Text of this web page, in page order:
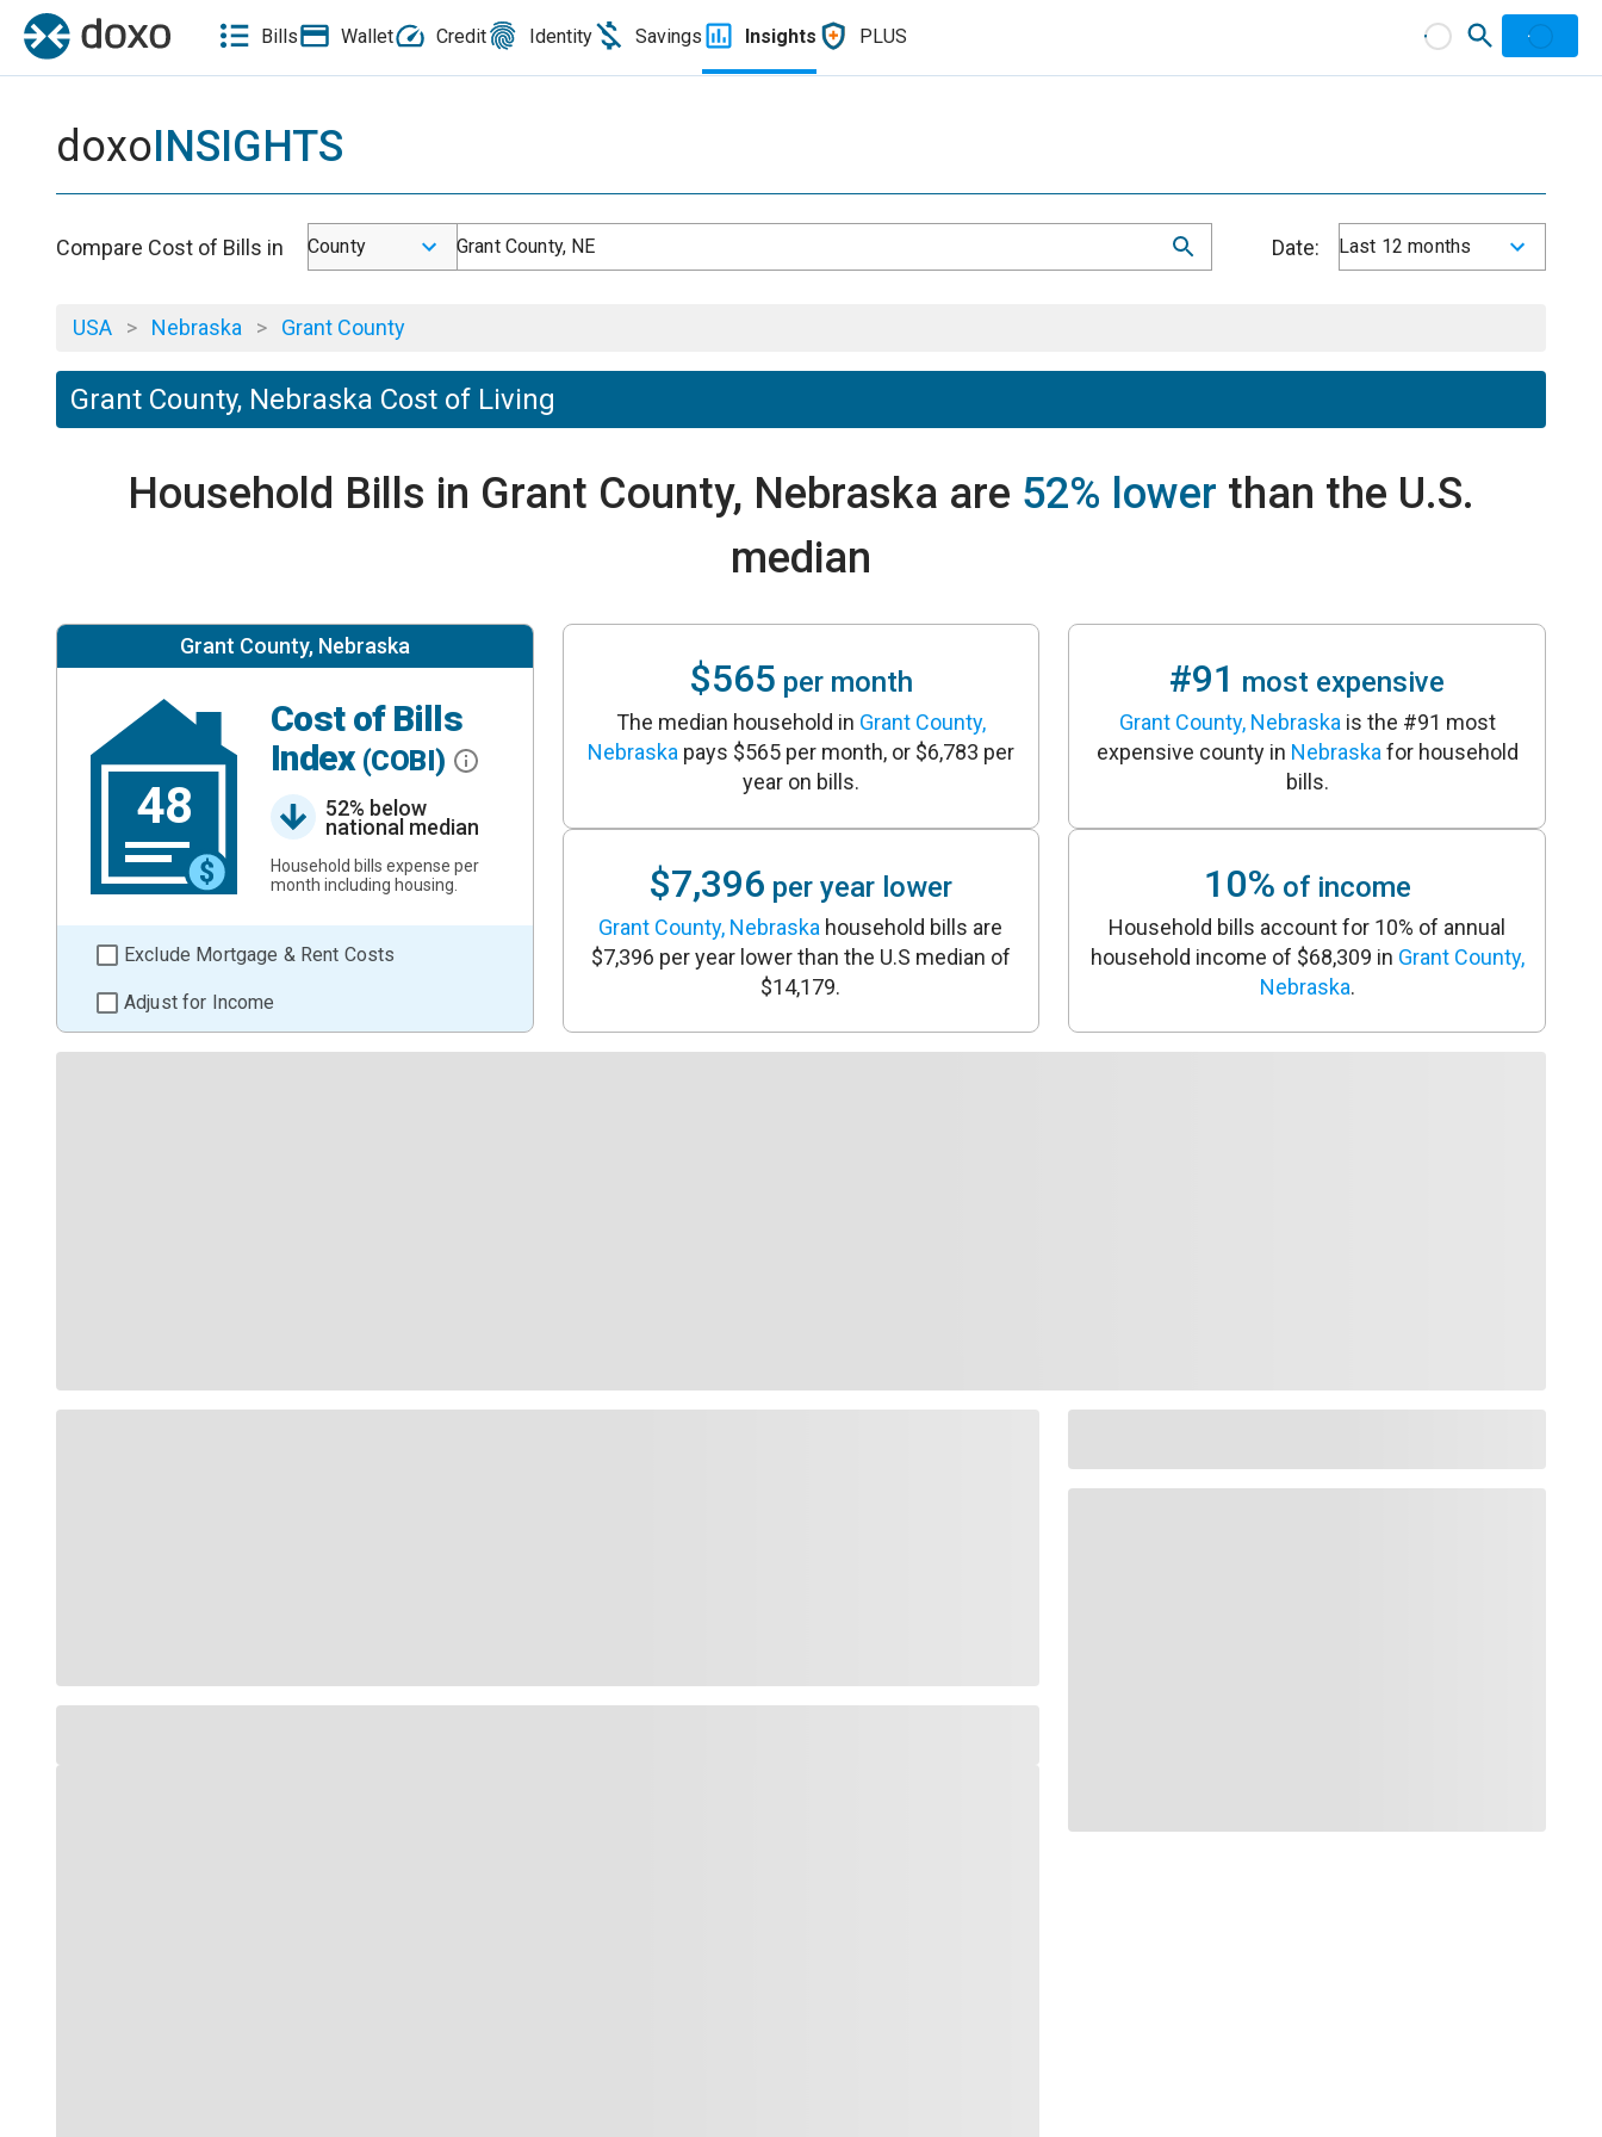
Bills Wallet Credit Identity Savings Insights PLUS
doxoINSIGHTS
Compare Cost of Bills in County Grant County, NE Date: Last 12 months
USA > Nebraska > Grant County
Grant County, Nebraska Cost of Living
Household Bills in Grant County, Nebraska are 52% lower than the U.S.
median
Grant County, Nebraska
48
Cost of Bills
Index (COBI)
52% below
national median
Household bills expense per
month including housing.
Exclude Mortgage & Rent Costs
Adjust for Income
$565 per month
The median household in Grant County,
Nebraskapays $565 per month, or $6,783 per
year on bills.
$7,396 per year lower
Grant County, Nebraska household bills are
$7,396 per year lower than the U.S median of
$14,179.
#91 most expensive
Grant County, Nebraskais the #91 most
expensive county in Nebraskafor household
bills.
10% of income
Household bills account for 10% of annual
household income of $68,309 in Grant County,
Nebraska.